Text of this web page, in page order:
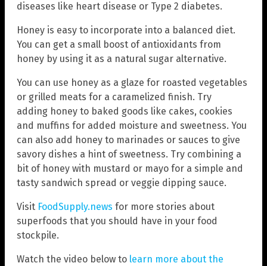
diseases like heart disease or Type 2 diabetes.
Honey is easy to incorporate into a balanced diet.
You can get a small boost of antioxidants from
honey by using it as a natural sugar alternative.
You can use honey as a glaze for roasted vegetables
or grilled meats for a caramelized finish. Try
adding honey to baked goods like cakes, cookies
and muffins for added moisture and sweetness. You
can also add honey to marinades or sauces to give
savory dishes a hint of sweetness. Try combining a
bit of honey with mustard or mayo for a simple and
tasty sandwich spread or veggie dipping sauce.
Visit FoodSupply.news for more stories about
superfoods that you should have in your food
stockpile.
Watch the video below to learn more about the